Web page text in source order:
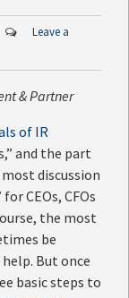
Leave a
& Partner
of IR
and the part
discussion
for CEOs, CFOs
the most
be
But once
basic steps to